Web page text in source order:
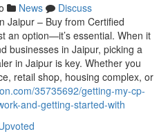
News
Discuss
Jaipur – Buy from Certified
an option—it’s essential. When it
businesses in Jaipur, picking a
in Jaipur is key. Whether you
retail shop, housing complex, or
35735692/getting-my-cp-
and-getting-started-with